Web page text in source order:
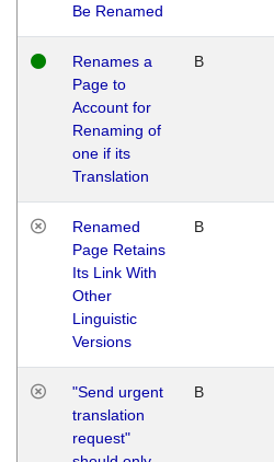
Be Renamed
Renames a
Page to
Account for
Renaming of
one if its
Translation
B
Renamed
Page Retains
Its Link With
Other
Linguistic
Versions
B
"Send urgent
translation
request"
B